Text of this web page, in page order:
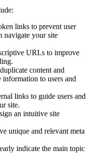
links to prevent user
navigate your site
URLs to improve
content and
to users and
links to guide users and
site.
an intuitive site
unique and relevant meta
indicate the main topic